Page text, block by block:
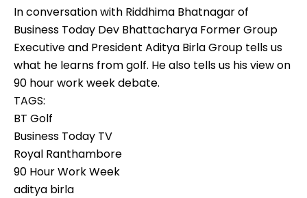
In conversation with Riddhima Bhatnagar of
Business Today Dev Bhattacharya Former Group
Executive and President Aditya Birla Group tells us
what he learns from golf. He also tells us his view on
90 hour work week debate.
TAGS:
BT Golf
Business Today TV
Royal Ranthambore
90 Hour Work Week
aditya birla